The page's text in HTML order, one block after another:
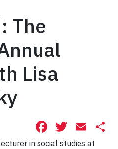
The
Lisa
Facebook
in social studies at